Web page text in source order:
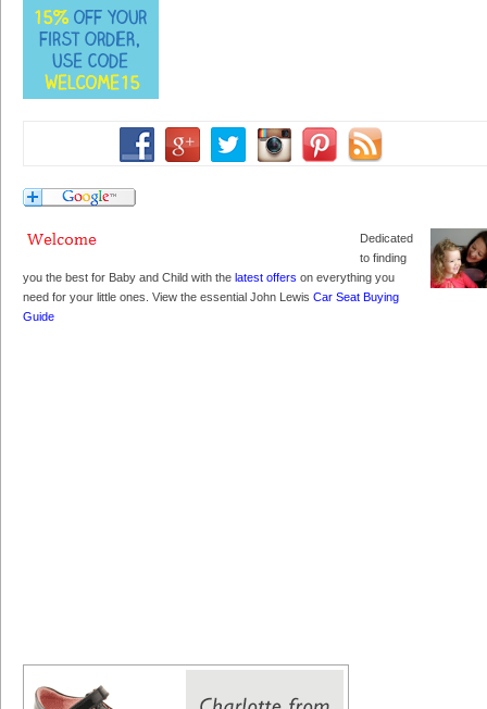
Dedicated
to finding
you the best for Baby and Child with the latest offers on everything you
need for your little ones. View the essential John Lewis Car Seat Buying
Guide